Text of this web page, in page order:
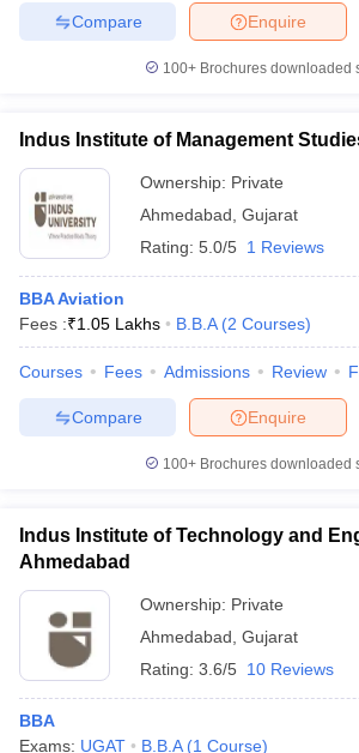
Enquire
Compare
100+ Brochures downloaded
Indus Institute of Management
Ownership: Private
Ahmedabad Gujarat
Rating: 5.0/5 1 Reviews
BBA Aviation
Fees :₹1.05 Lakhs B.B.A (2 Courses)
Courses Fees Admissions Review
Enquire
Compare
100+ Brochures downloaded
Indus Institute of Technology and
Ahmedabad
Ownership: Private
Ahmedabad Gujarat
Rating: 3.6/5 10 Reviews
BBA
Exams: UGAT B.B.A (1 Course)